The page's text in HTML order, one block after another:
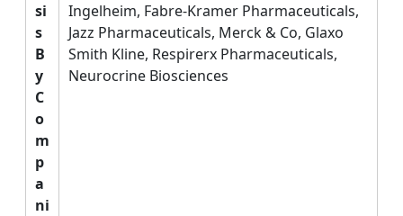
si
s
B
y
C
o
m
p
a
ni
Ingelheim, Fabre-Kramer Pharmaceuticals,
Jazz Pharmaceuticals, Merck & Co, Glaxo
Smith Kline, Respirerx Pharmaceuticals,
Neurocrine Biosciences